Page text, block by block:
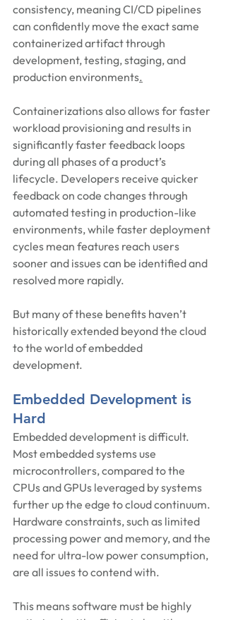
consistency, meaning CI/CD pipelines
can confidently move the exact same
containerized artifact through
development, testing, staging, and
production environments.
Containerizations also allows for faster
workload provisioning and results in
significantly faster feedback loops
during all phases of a product’s
lifecycle. Developers receive quicker
feedback on code changes through
automated testing in production-like
environments, while faster deployment
cycles mean features reach users
sooner and issues can be identified and
resolved more rapidly.
But many of these benefits haven’t
historically extended beyond the cloud
to the world of embedded
development.
Embedded Development is
Hard
Embedded development is difficult.
Most embedded systems use
microcontrollers, compared to the
CPUs and GPUs leveraged by systems
further up the edge to cloud continuum.
Hardware constraints, such as limited
processing power and memory, and the
need for ultra-low power consumption,
are all issues to contend with.
This means software must be highly